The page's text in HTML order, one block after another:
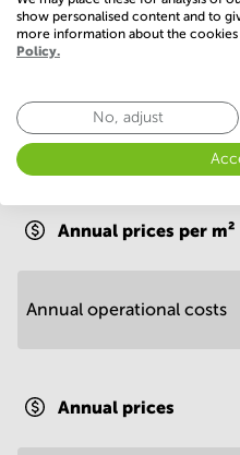
Economy
Annual prices per m²
Annual operational costs
Annual prices
show personalised content and to
more information about the cookies
Policy.
No, adjust